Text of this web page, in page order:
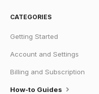
CATEGORIES
Getting Started
Account and Settings
Billing and Subscription
How-to Guides